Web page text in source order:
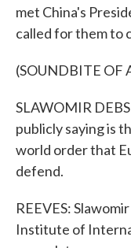
met China's
called for them to
(SOUNDBITE OF
SLAWOMIR
publicly saying is
world order that
defend.
REEVES:
Institute of